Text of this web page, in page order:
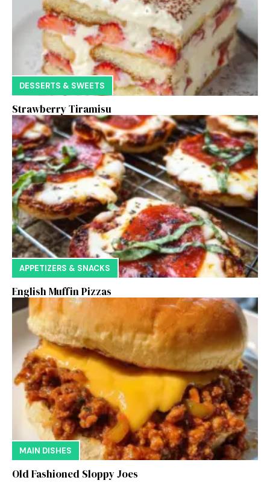
DESSERTS & SWEETS
Strawberry Tiramisu
APPETIZERS & SNACKS
English Muffin Pizzas
MAIN DISHES
Old Fashioned Sloppy Joes